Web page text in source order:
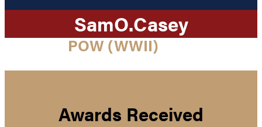
SamO.Casey
POW (WWII)
Awards Received